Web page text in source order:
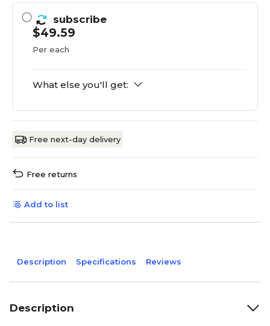
subscribe
$49.59
Per each
What else you'll get:
Free next-day delivery
Free returns
Add to list
Description Specifications Reviews
Description